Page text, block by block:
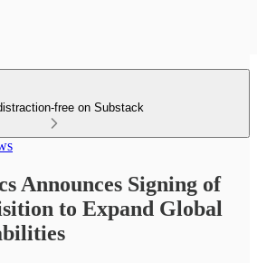
free on Substack
Announces Signing of
to Expand Global